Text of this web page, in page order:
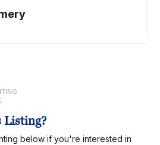
Listing?
below if you're interested in